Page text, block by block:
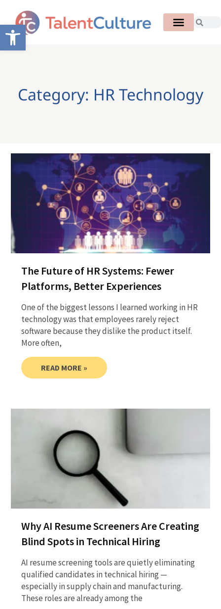
Open toolbar
Category: HR Technology
The Future of HR Systems: Fewer
Platforms, Better Experiences
One of the biggest lessons I learned working in HR
technology was that employees rarely reject
software because they dislike the product itself.
More often,
READ MORE »
Why AI Resume Screeners Are Creating
Blind Spots in Technical Hiring
AI resume screening tools are quietly eliminating
qualified candidates in technical hiring —
especially in supply chain and manufacturing.
These roles are already among the